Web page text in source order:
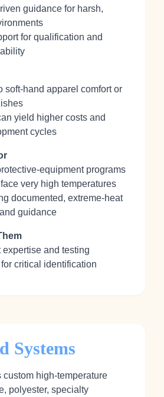
guidance for harsh,
for qualification and
soft‑hand apparel comfort or
yield higher costs and
cycles
programs
very high temperatures
documented, extreme‑heat
guidance
expertise and testing
critical identification
Systems
custom high‑temperature
polyester, specialty